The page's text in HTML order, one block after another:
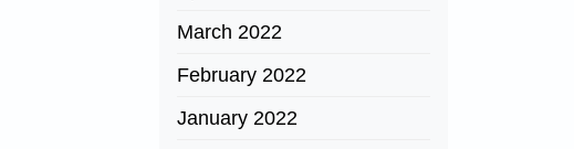
March 2022
February 2022
January 2022